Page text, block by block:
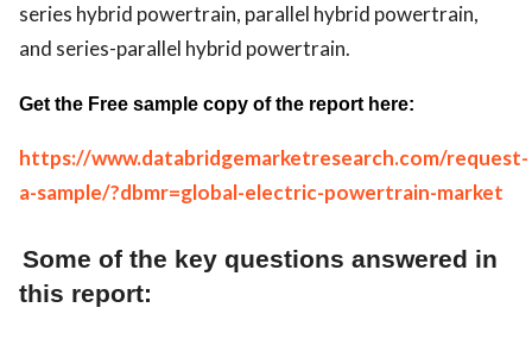
series hybrid powertrain, parallel hybrid powertrain,
and series-parallel hybrid powertrain.
Get the Free sample copy of the report here:
https://www.databridgemarketresearch.com/request-
a-sample/?dbmr=global-electric-powertrain-market
Some of the key questions answered in
this report: